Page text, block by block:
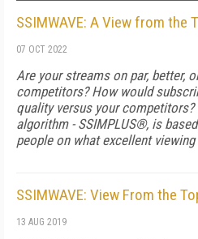
SSIMWAVE: A View from the
07 OCT 2022
Are your streams on par, better,
competitors? How would
quality versus your competitors?
algorithm - SSIMPLUS®, is
people on what excellent
SSIMWAVE: View From the
13 AUG 2019